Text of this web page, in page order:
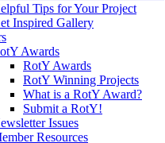
Tips for Your Project
Inspired Gallery
Awards
RotY Awards
RotY Winning Projects
What is a RotY Award?
Submit a RotY!
Issues
Resources